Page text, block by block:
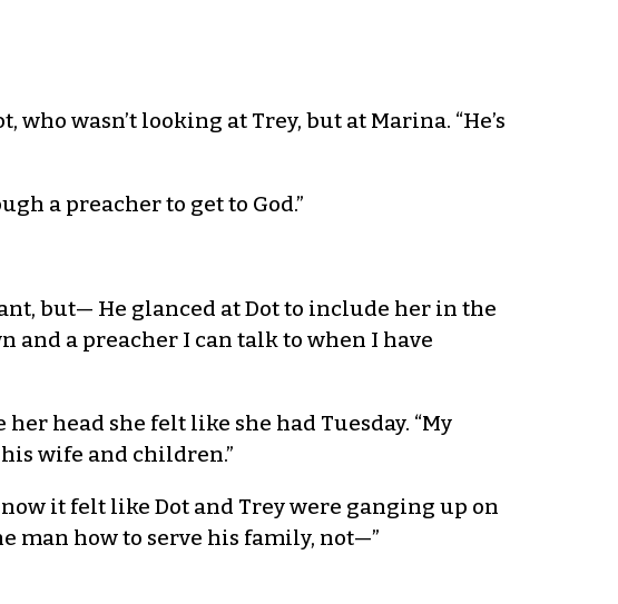
who wasn’t looking at Trey, but at Marina. “He’s
a preacher to get to God.”
but— He glanced at Dot to include her in the
and a preacher I can talk to when I have
head she felt like she had Tuesday. “My
wife and children.”
it felt like Dot and Trey were ganging up on
man how to serve his family, not—”